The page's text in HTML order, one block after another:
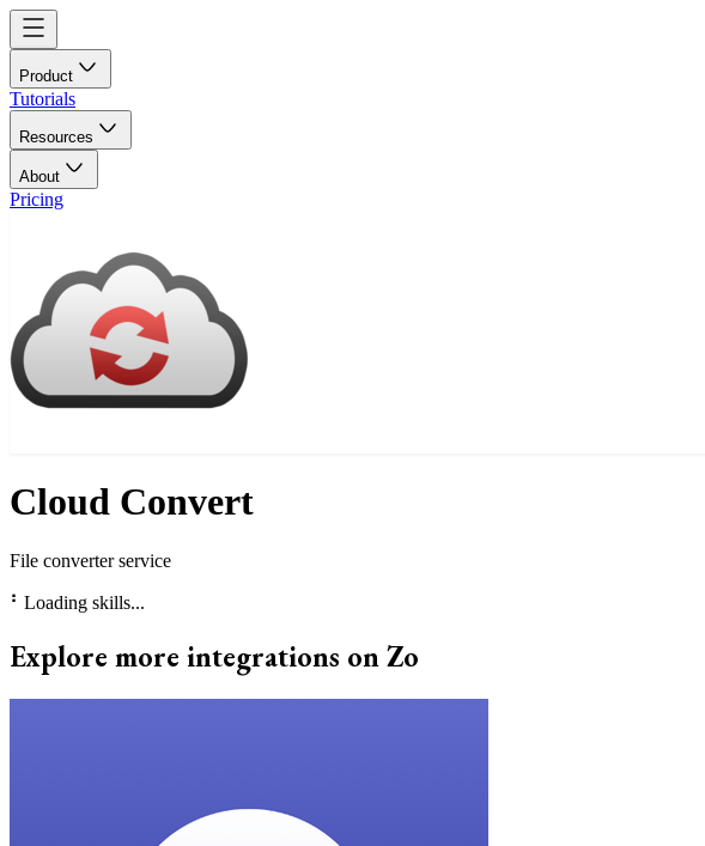
Product
Tutorials
Resources
About
Pricing
Cloud Convert
File converter service
⠃ Loading skills...
Explore more integrations on Zo